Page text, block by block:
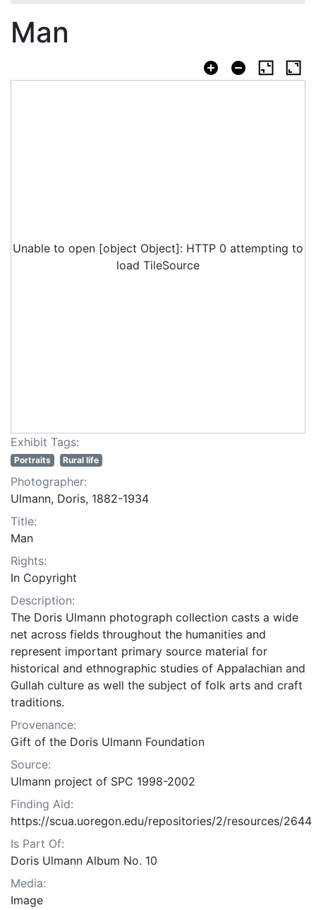
Man
Unable to open [object Object]: HTTP 0 attempting to
load TileSource
Exhibit Tags:
Portraits Rural life
Photographer:
Ulmann, Doris, 1882-1934
Title:
Man
Rights:
In Copyright
Description:
The Doris Ulmann photograph collection casts a wide
net across fields throughout the humanities and
represent important primary source material for
historical and ethnographic studies of Appalachian and
Gullah culture as well the subject of folk arts and craft
traditions.
Provenance:
Gift of the Doris Ulmann Foundation
Source:
Ulmann project of SPC 1998-2002
Finding Aid:
https://scua.uoregon.edu/repositories/2/resources/2644
Is Part Of:
Doris Ulmann Album No. 10
Media:
Image